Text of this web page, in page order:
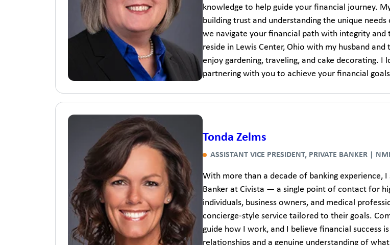
knowledge to help guide your financial journey.
building trust and understanding the unique
we navigate your financial path with integrity and
reside in Lewis Center, Ohio with my husband
enjoy gardening, traveling, and cake decorating. I
partnering with you to achieve your financial
Tonda Zelms
ASSISTANT VICE PRESIDENT, PRIVATE BANKER |
With more than a decade of banking experience, I
Banker at Civista — a single point of contact for
individuals, business owners, and medical
concierge-style service tailored to their goals.
guide how I work, and I believe financial success
relationships and a genuine understanding of